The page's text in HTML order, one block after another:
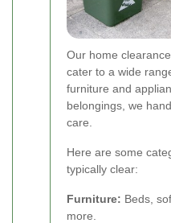
Our home
cater to a wide
furniture and
belongings, we
care.
Here are some
typically clear:
Furniture: Beds,
more.